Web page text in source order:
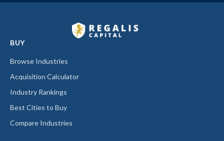
BUY
Browse Industries
Acquisition Calculator
Industry Rankings
Best Cities to Buy
Compare Industries